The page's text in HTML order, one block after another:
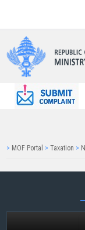
AR
> MOF Portal >Taxation >